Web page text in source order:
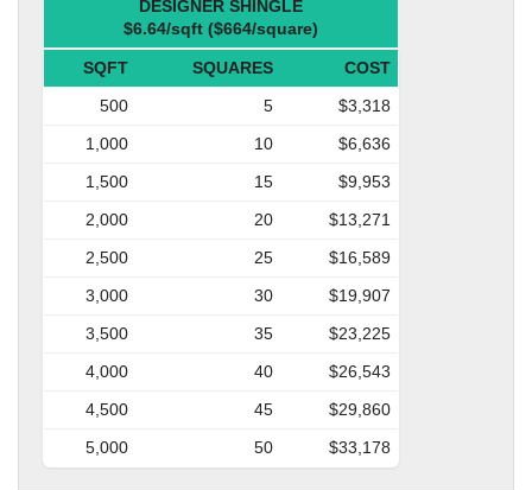
DESIGNER SHINGLE
$6.64/sqft ($664/square)
SQFT SQUARES
COST
500
5
$3,318
1,000
10
$6,636
1,500
15
$9,953
2,000
20
$13,271
2,500
25
$16,589
3,000
30
$19,907
3,500
35
$23,225
4,000
40
$26,543
4,500
45
$29,860
5,000
50 $33,178